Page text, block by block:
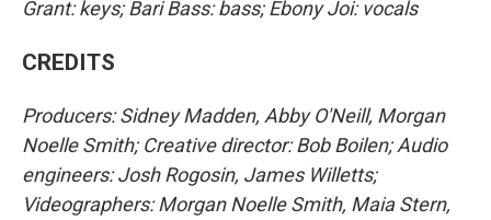
Grant: keys; Bari Bass: bass; Ebony Joi: vocals
CREDITS
Producers: Sidney Madden, Abby O'Neill, Morgan
Noelle Smith; Creative director: Bob Boilen; Audio
engineers: Josh Rogosin, James Willetts;
Videographers: Morgan Noelle Smith, Maia Stern,